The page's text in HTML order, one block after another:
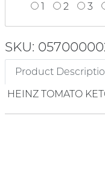
1
2 3
SKU:
Product
HEINZ TOMATO